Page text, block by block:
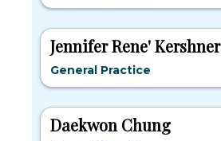
Jennifer Rene' Kershner
General Practice
Daekwon Chung